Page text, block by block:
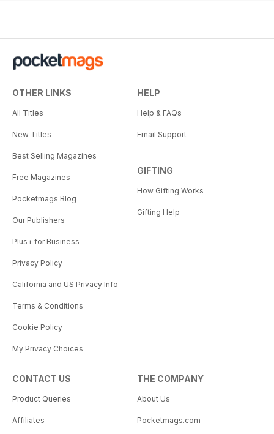
OTHER LINKS
All Titles
New Titles
Best Selling Magazines
Free Magazines
Pocketmags Blog
Our Publishers
Plus+ for Business
Privacy Policy
California and US Privacy Info
Terms & Conditions
Cookie Policy
My Privacy Choices
HELP
Help & FAQs
Email Support
GIFTING
How Gifting Works
Gifting Help
CONTACT US
Product Queries
Affiliates
THE COMPANY
About Us
Pocketmags.com